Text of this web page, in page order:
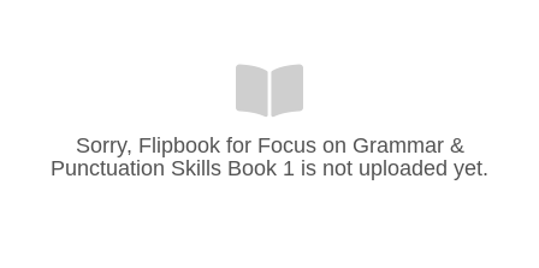
Sorry, Flipbook for Focus on Grammar &
Punctuation Skills Book 1 is not uploaded yet.